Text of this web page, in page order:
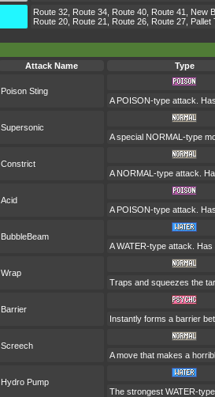
Route 32, Route 34, Route 40, Route 41, New
Route 20, Route 21, Route 26, Route 27,
Attack Name Type
Poison Sting
A POISON-type attack.
Supersonic
A special NORMAL-type
Constrict
A NORMAL-type attack.
Acid
A POISON-type attack.
BubbleBeam
A WATER-type attack.
Wrap
Traps and squeezes the
Barrier
Instantly forms a barrier
Screech
A move that makes a
Hydro Pump
The strongest WATER-